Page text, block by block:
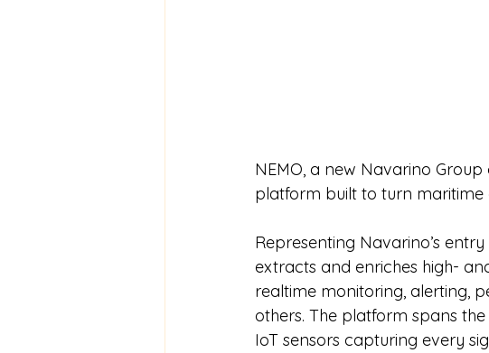
NEMO, a new Navarino
platform built to turn maritime
Representing Navarino’s
extracts and enriches high-
realtime monitoring, alerting,
others. The platform spans
IoT sensors capturing every